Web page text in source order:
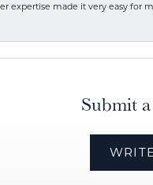
expertise made it very easy
Submit